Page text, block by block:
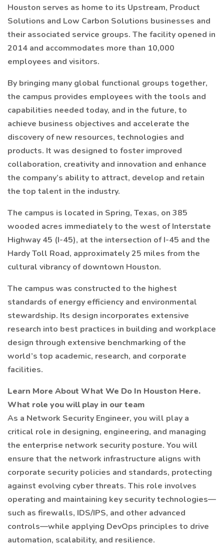
Houston serves as home to its Upstream, Product
Solutions and Low Carbon Solutions businesses and
their associated service groups. The facility opened in
2014 and accommodates more than 10,000
employees and visitors.
By bringing many global functional groups together,
the campus provides employees with the tools and
capabilities needed today, and in the future, to
achieve business objectives and accelerate the
discovery of new resources, technologies and
products. It was designed to foster improved
collaboration, creativity and innovation and enhance
the company’s ability to attract, develop and retain
the top talent in the industry.
The campus is located in Spring, Texas, on 385
wooded acres immediately to the west of Interstate
Highway 45 (I-45), at the intersection of I-45 and the
Hardy Toll Road, approximately 25 miles from the
cultural vibrancy of downtown Houston.
The campus was constructed to the highest
standards of energy efficiency and environmental
stewardship. Its design incorporates extensive
research into best practices in building and workplace
design through extensive benchmarking of the
world’s top academic, research, and corporate
facilities.
Learn More About What We Do In Houston Here.
What role you will play in our team
As a Network Security Engineer, you will play a
critical role in designing, engineering, and managing
the enterprise network security posture. You will
ensure that the network infrastructure aligns with
corporate security policies and standards, protecting
against evolving cyber threats. This role involves
operating and maintaining key security technologies—
such as firewalls, IDS/IPS, and other advanced
controls—while applying DevOps principles to drive
automation, scalability, and resilience.